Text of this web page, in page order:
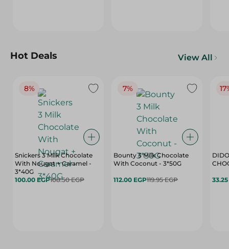
Hot Deals View All
8%
Snickers 3 Milk Chocolate
With Nougat + Caramel -
3*40G
100.00 EGP108.50 EGP
7%
Bounty 3 Milk Chocolate
With Coconut - 3*50G
112.00 EGP119.95 EGP